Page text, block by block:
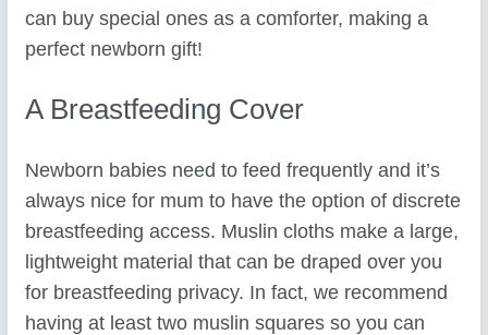
can buy special ones as a comforter, making a
perfect newborn gift!
A Breastfeeding Cover
Newborn babies need to feed frequently and it’s
always nice for mum to have the option of discrete
breastfeeding access. Muslin cloths make a large,
lightweight material that can be draped over you
for breastfeeding privacy. In fact, we recommend
having at least two muslin squares so you can